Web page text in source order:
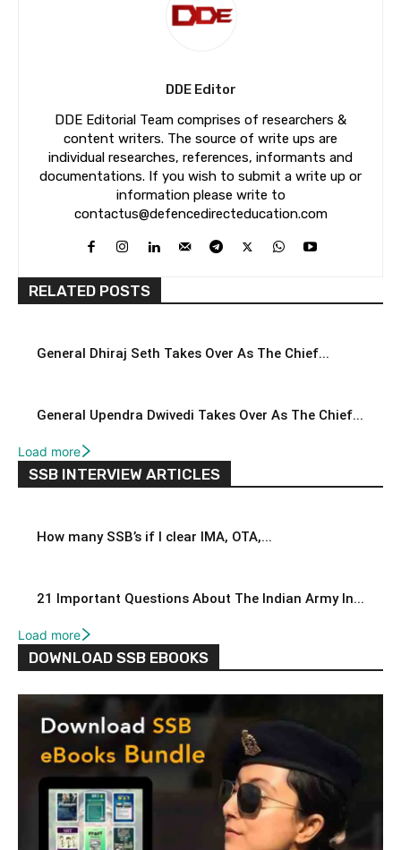
DDE Editor
DDE Editorial Team comprises of researchers &
content writers. The source of write ups are
individual researches, references, informants and
documentations. If you wish to submit a write up or
information please write to
contactus@defencedirecteducation.com
RELATED POSTS
General Dhiraj Seth Takes Over As The Chief...
General Upendra Dwivedi Takes Over As The Chief...
Load more
SSB INTERVIEW ARTICLES
How many SSB’s if I clear IMA, OTA,...
21 Important Questions About The Indian Army In...
Load more
DOWNLOAD SSB EBOOKS